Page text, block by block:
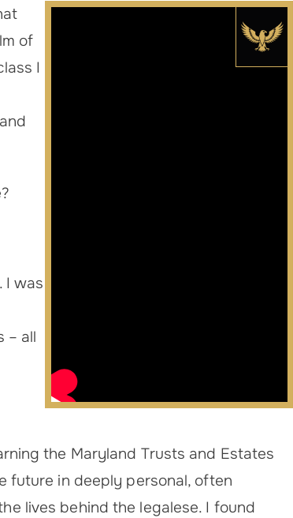
of
I
I was
– all
the Maryland Trusts and Estates
future in deeply personal, often
lives behind the legalese. I found